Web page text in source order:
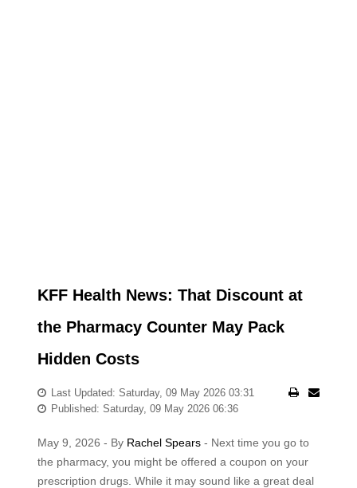
KFF Health News: That Discount at
the Pharmacy Counter May Pack
Hidden Costs
Last Updated: Saturday, 09 May 2026 03:31
Published: Saturday, 09 May 2026 06:36
May 9, 2026 - By Rachel Spears- Next time you go to
the pharmacy, you might be offered a coupon on your
prescription drugs. While it may sound like a great deal